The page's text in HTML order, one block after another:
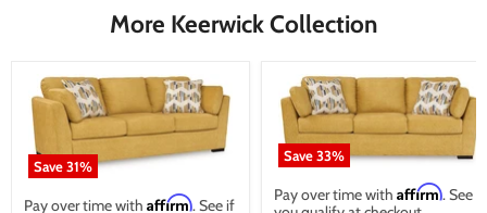
More Keerwick Collection
Save31%
Pay over time with Affirm. See if
Save33%
Pay over time with Affirm. See if